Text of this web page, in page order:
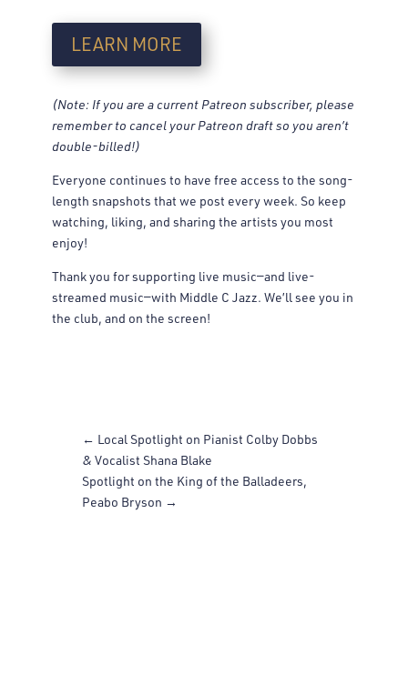
LEARN MORE
(Note: If you are a current Patreon subscriber, please
remember to cancel your Patreon draft so you aren’t
double-billed!)
Everyone continues to have free access to the song-
length snapshots that we post every week. So keep
watching, liking, and sharing the artists you most
enjoy!
Thank you for supporting live music—and live-
streamed music—with Middle C Jazz. We’ll see you in
the club, and on the screen!
← Local Spotlight on Pianist Colby Dobbs
& Vocalist Shana Blake
Spotlight on the King of the Balladeers,
Peabo Bryson →